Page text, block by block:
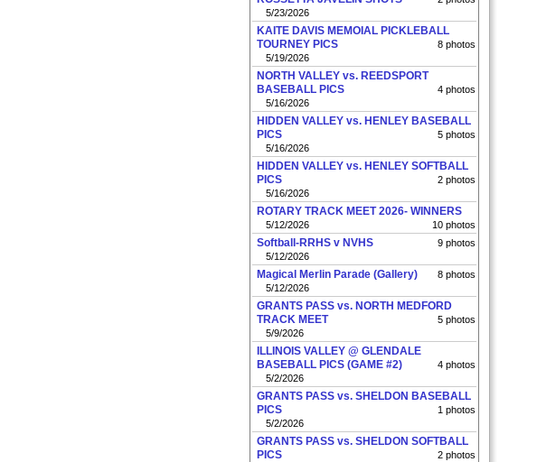
5/23/2026
KAITE DAVIS MEMOIAL PICKLEBALL
TOURNEY PICS
8 photos
5/19/2026
NORTH VALLEY vs. REEDSPORT
BASEBALL PICS
4 photos
5/16/2026
HIDDEN VALLEY vs. HENLEY BASEBALL
PICS
5 photos
5/16/2026
HIDDEN VALLEY vs. HENLEY SOFTBALL
PICS
2 photos
5/16/2026
ROTARY TRACK MEET 2026- WINNERS
10 photos
5/12/2026
Softball-RRHS v NVHS
9 photos
5/12/2026
Magical Merlin Parade (Gallery)
8 photos
5/12/2026
GRANTS PASS vs. NORTH MEDFORD
TRACK MEET
5 photos
5/9/2026
ILLINOIS VALLEY @ GLENDALE
BASEBALL PICS (GAME #2)
4 photos
5/2/2026
GRANTS PASS vs. SHELDON BASEBALL
PICS
1 photos
5/2/2026
GRANTS PASS vs. SHELDON SOFTBALL
PICS
2 photos